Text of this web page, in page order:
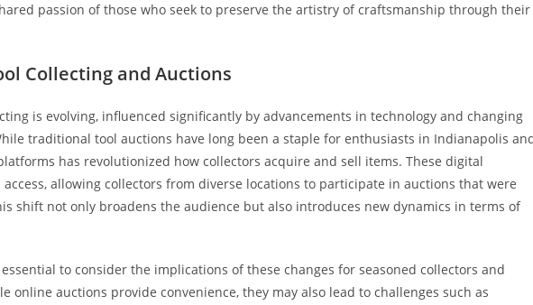
passion of those who seek to preserve the artistry of craftsmanship through their
Collecting and Auctions
is evolving, influenced significantly by advancements in technology and changing
traditional tool auctions have long been a staple for enthusiasts in Indianapolis
has revolutionized how collectors acquire and sell items. These digital
allowing collectors from diverse locations to participate in auctions that were
shift not only broadens the audience but also introduces new dynamics in terms of
to consider the implications of these changes for seasoned collectors and
online auctions provide convenience, they may also lead to challenges such as